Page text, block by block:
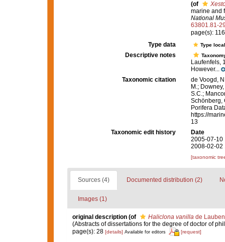
(of
marine and
National
63801.81-
page(s):
Type data
Type
Descriptive notes
Laufenfels,
However...
Taxonomic citation
de Voogd,
M.;
S.C.;
Schönberg,
Porifera
https://
13
Taxonomic edit history
Date
2005-07-10
2008-02-02
[taxonomic
Sources (4) Documented distribution (2)
Images (1)
original description (of Haliclona vanillade
(Abstracts of dissertations for the degree of doctor of
page(s): 28 [details] Available for editors [request]